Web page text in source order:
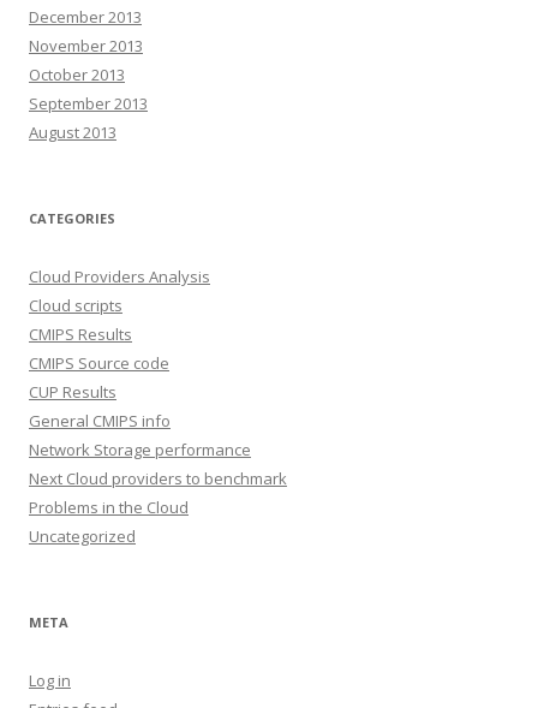
December 2013
November 2013
October 2013
September 2013
August 2013
CATEGORIES
Cloud Providers Analysis
Cloud scripts
CMIPS Results
CMIPS Source code
CUP Results
General CMIPS info
Network Storage performance
Next Cloud providers to benchmark
Problems in the Cloud
Uncategorized
META
Log in